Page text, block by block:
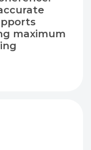
maximum